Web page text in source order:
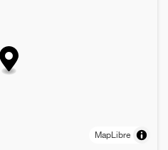
MapLibre